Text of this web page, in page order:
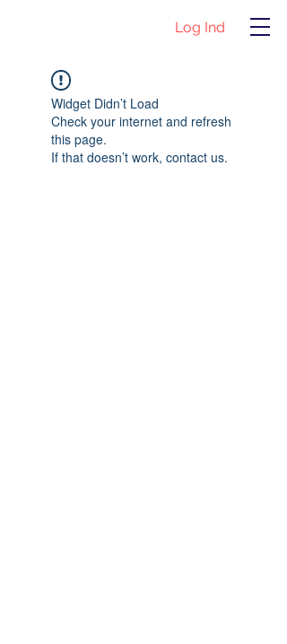
Log Ind
Widget Didn’t Load
Check your internet and refresh
this page.
If that doesn’t work, contact us.